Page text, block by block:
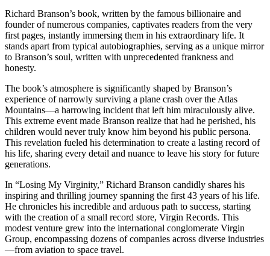
Richard Branson’s book, written by the famous billionaire and
founder of numerous companies, captivates readers from the very
first pages, instantly immersing them in his extraordinary life. It
stands apart from typical autobiographies, serving as a unique mirror
to Branson’s soul, written with unprecedented frankness and
honesty.
The book’s atmosphere is significantly shaped by Branson’s
experience of narrowly surviving a plane crash over the Atlas
Mountains—a harrowing incident that left him miraculously alive.
This extreme event made Branson realize that had he perished, his
children would never truly know him beyond his public persona.
This revelation fueled his determination to create a lasting record of
his life, sharing every detail and nuance to leave his story for future
generations.
In “Losing My Virginity,” Richard Branson candidly shares his
inspiring and thrilling journey spanning the first 43 years of his life.
He chronicles his incredible and arduous path to success, starting
with the creation of a small record store, Virgin Records. This
modest venture grew into the international conglomerate Virgin
Group, encompassing dozens of companies across diverse industries
—from aviation to space travel.